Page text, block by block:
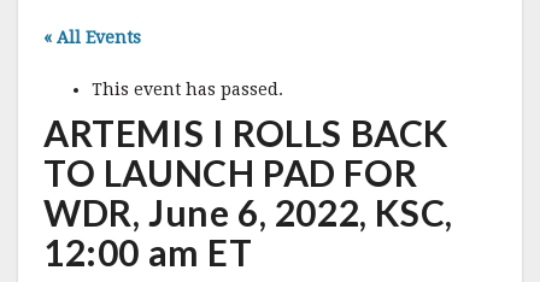
« All Events
This event has passed.
ARTEMIS I ROLLS BACK
TO LAUNCH PAD FOR
WDR, June 6, 2022, KSC,
12:00 am ET